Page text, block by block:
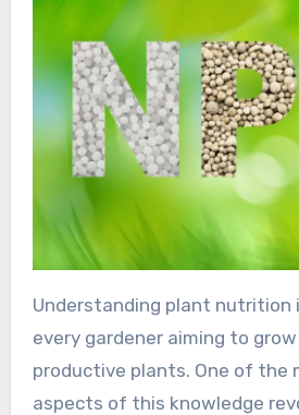
Understanding plant nutrition is essential for
every gardener aiming to
productive plants. One of the
aspects of this knowledge